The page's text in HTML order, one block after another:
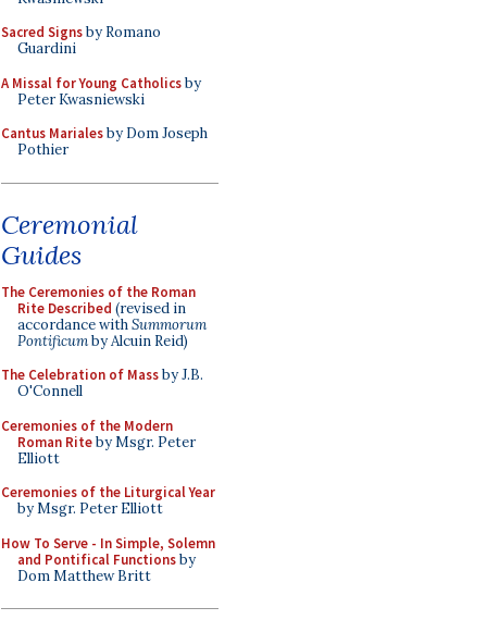
Sacred Signsby Romano
Guardini
A Missal for Young Catholicsby
Peter Kwasniewski
Cantus Marialesby Dom Joseph
Pothier
Ceremonial
Guides
The Ceremonies of the Roman
Rite Described (revised in
accordance withSummorum
Pontificumby Alcuin Reid)
The Celebration of Massby J.B.
O'Connell
Ceremonies of the Modern
Roman Riteby Msgr. Peter
Elliott
Ceremonies of the Liturgical Year
by Msgr. Peter Elliott
How To Serve - In Simple, Solemn
and Pontifical Functionsby
Dom Matthew Britt